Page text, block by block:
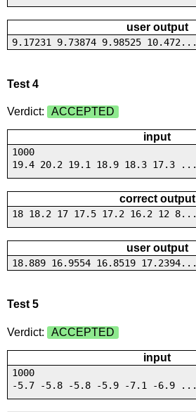
user output
9.17231 9.73874 9.98525 10.472...
Test 4
Verdict: ACCEPTED
input
1000
19.4 20.2 19.1 18.9 18.3 17.3 ...
correct output
18 18.2 17 17.5 17.2 16.2 12 8...
user output
18.889 16.9554 16.8519 17.2394...
Test 5
Verdict: ACCEPTED
input
1000
-5.7 -5.8 -5.8 -5.9 -7.1 -6.9 ...